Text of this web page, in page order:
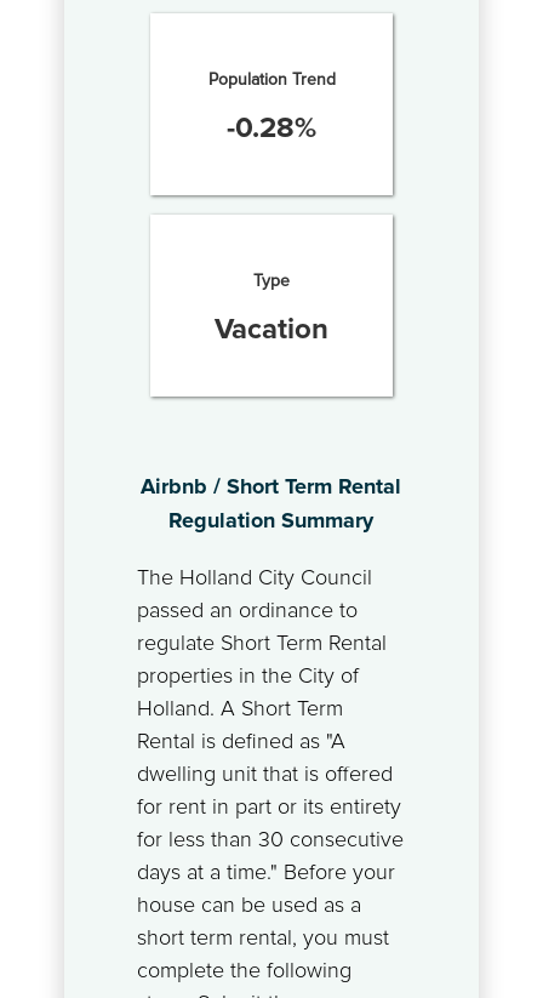
Population Trend
-0.28%
Type
Vacation
Airbnb / Short Term Rental
Regulation Summary
The Holland City Council
passed an ordinance to
regulate Short Term Rental
properties in the City of
Holland. A Short Term
Rental is defined as "A
dwelling unit that is offered
for rent in part or its entirety
for less than 30 consecutive
days at a time." Before your
house can be used as a
short term rental, you must
complete the following